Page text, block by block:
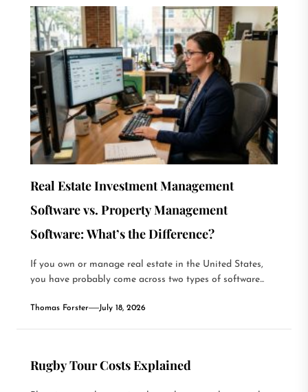
Real Estate Investment Management
Software vs. Property Management
Software: What’s the Difference?
If you own or manage real estate in the United States,
you have probably come across two types of software...
Thomas Forster July 18, 2026
Rugby Tour Costs Explained